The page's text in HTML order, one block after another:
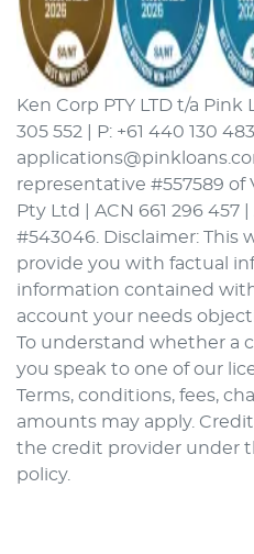
Ken Corp PTY LTD t/a Pink
305 552 | P: +61 440 130
representative #557589
Pty Ltd | ACN 661 296 457
#543046. Disclaimer: This
provide you with factual
information contained
account your needs
To understand whether a
you speak to one of our
Terms, conditions, fees,
amounts may apply.
the credit provider under
policy.